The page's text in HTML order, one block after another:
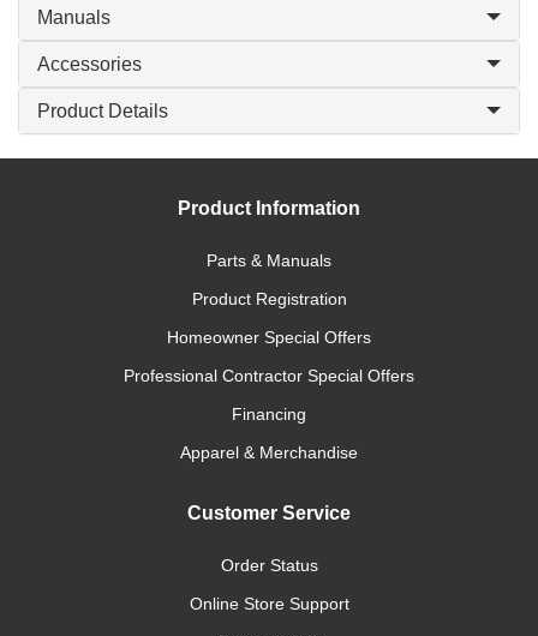
Manuals
Accessories
Product Details
Product Information
Parts & Manuals
Product Registration
Homeowner Special Offers
Professional Contractor Special Offers
Financing
Apparel & Merchandise
Customer Service
Order Status
Online Store Support